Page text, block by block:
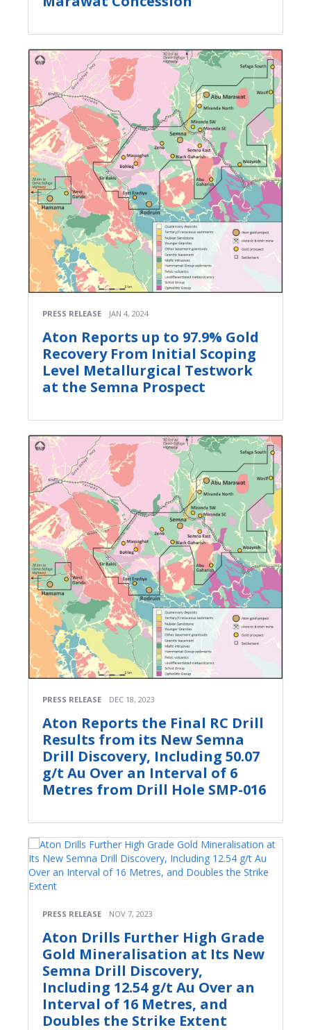
PRESS RELEASE JAN 4, 2024
Aton Reports up to 97.9% Gold
Recovery From Initial Scoping
Level Metallurgical Testwork
at the Semna Prospect
PRESS RELEASE DEC 18, 2023
Aton Reports the Final RC Drill
Results from its New Semna
Drill Discovery, Including 50.07
g/t Au Over an Interval of 6
Metres from Drill Hole SMP-016
PRESS RELEASE NOV 7, 2023
Aton Drills Further High Grade
Gold Mineralisation at Its New
Semna Drill Discovery,
Including 12.54 g/t Au Over an
Interval of 16 Metres, and
Doubles the Strike Extent